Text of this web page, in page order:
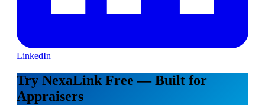
LinkedIn
Try NexaLink Free — Built for
Appraisers